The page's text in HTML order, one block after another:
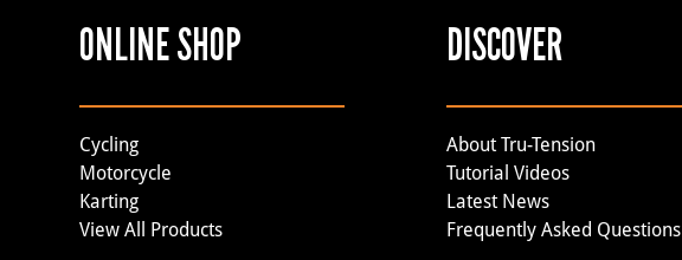
ONLINE SHOP
Cycling
Motorcycle
Karting
View All Products
DISCOVER
About Tru-Tension
Tutorial Videos
Latest News
Frequently Asked Questions